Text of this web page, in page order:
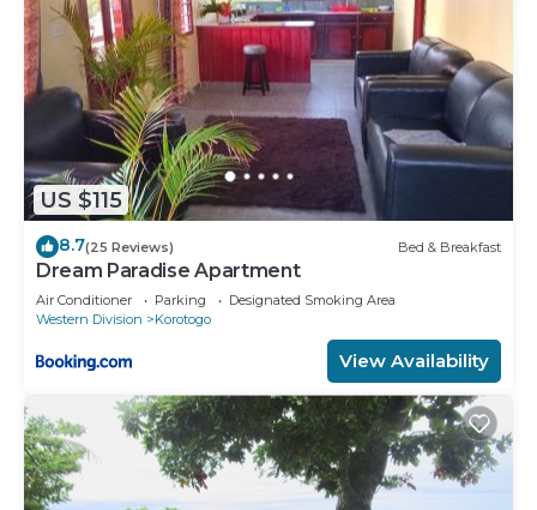
US $115
8.7(25 Reviews) Bed & Breakfast
Dream Paradise Apartment
Air Conditioner Parking
Designated Smoking Area
Western Division
Korotogo
View Availability